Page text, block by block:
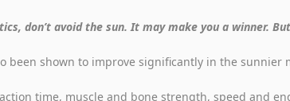
don’t avoid the sun. It may make you a winner.
been shown to improve significantly in the sunnier
time, muscle and bone strength, speed and